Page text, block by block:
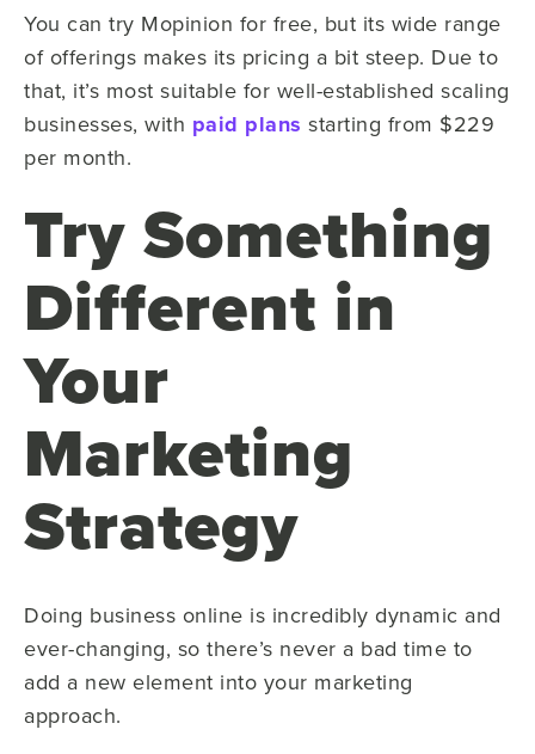
You can try Mopinion for free, but its wide range
of offerings makes its pricing a bit steep. Due to
that, it’s most suitable for well-established scaling
businesses, with paid plans starting from $229
per month.
Try Something
Different in
Your
Marketing
Strategy
Doing business online is incredibly dynamic and
ever-changing, so there’s never a bad time to
add a new element into your marketing
approach.